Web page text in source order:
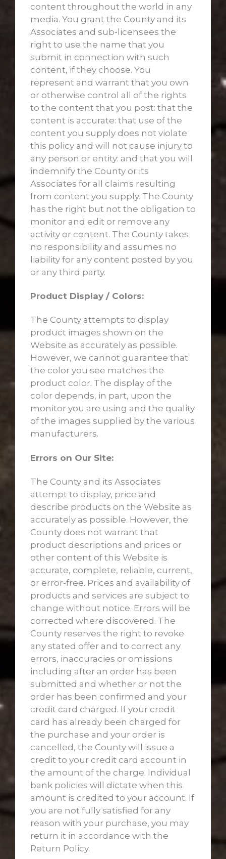
content throughout the world in any
media. You grant the County and its
Associates and sub-licensees the
right to use the name that you
submit in connection with such
content, if they choose. You
represent and warrant that you own
or otherwise control all of the rights
to the content that you post: that the
content is accurate: that use of the
content you supply does not violate
this policy and will not cause injury to
any person or entity: and that you will
indemnify the County or its
Associates for all claims resulting
from content you supply. The County
has the right but not the obligation to
monitor and edit or remove any
activity or content. The County takes
no responsibility and assumes no
liability for any content posted by you
or any third party.
Product Display / Colors:
The County attempts to display
product images shown on the
Website as accurately as possible.
However, we cannot guarantee that
the color you see matches the
product color. The display of the
color depends, in part, upon the
monitor you are using and the quality
of the images supplied by the various
manufacturers.
Errors on Our Site:
The County and its Associates
attempt to display, price and
describe products on the Website as
accurately as possible. However, the
County does not warrant that
product descriptions and prices or
other content of this Website is
accurate, complete, reliable, current,
or error-free. Prices and availability of
products and services are subject to
change without notice. Errors will be
corrected where discovered. The
County reserves the right to revoke
any stated offer and to correct any
errors, inaccuracies or omissions
including after an order has been
submitted and whether or not the
order has been confirmed and your
credit card charged. If your credit
card has already been charged for
the purchase and your order is
cancelled, the County will issue a
credit to your credit card account in
the amount of the charge. Individual
bank policies will dictate when this
amount is credited to your account. If
you are not fully satisfied for any
reason with your purchase, you may
return it in accordance with the
Return Policy.